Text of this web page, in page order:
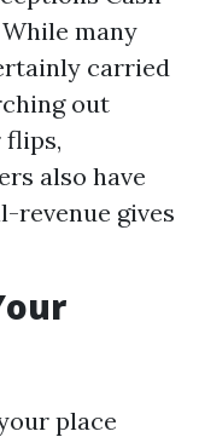
many
carried
out
flips,
also have
revenue gives
place